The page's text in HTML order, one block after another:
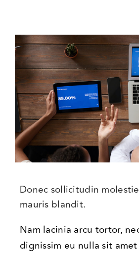
Donec sollicitudin
mauris blandit.
Nam lacinia arcu tortor,
dignissim eu nulla sit